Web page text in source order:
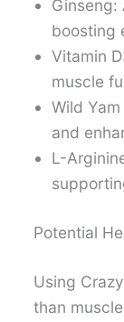
Ginseng:
boosting
Vitamin
muscle
Wild
and
L-
Potential
Using
than